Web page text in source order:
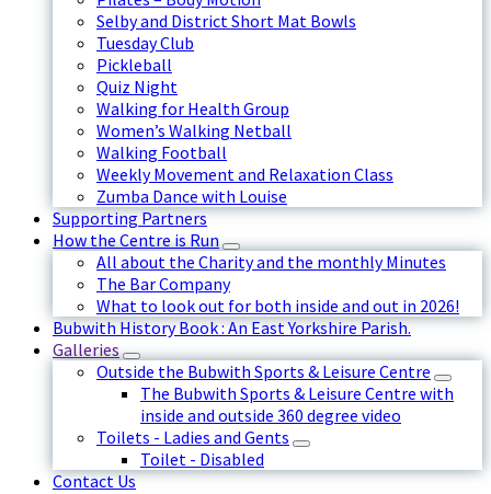
Selby and District Short Mat Bowls
Tuesday Club
Pickleball
Quiz Night
Walking for Health Group
Women’s Walking Netball
Walking Football
Weekly Movement and Relaxation Class
Zumba Dance with Louise
Supporting Partners
How the Centre is Run
All about the Charity and the monthly Minutes
The Bar Company
What to look out for both inside and out in 2026!
Bubwith History Book : An East Yorkshire Parish.
Galleries
Outside the Bubwith Sports & Leisure Centre
The Bubwith Sports & Leisure Centre with
inside and outside 360 degree video
Toilets - Ladies and Gents
Toilet - Disabled
Contact Us